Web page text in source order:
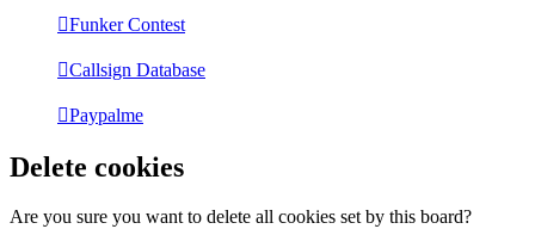
Funker Contest
Callsign Database
Paypalme
Delete cookies
Are you sure you want to delete all cookies set by this board?